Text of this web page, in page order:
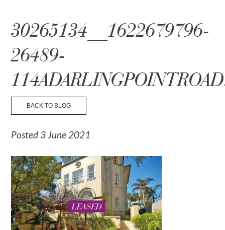
☰ Menu
30265134__1622679796-
26489-
BACK TO BLOG
Posted 3 June 2021